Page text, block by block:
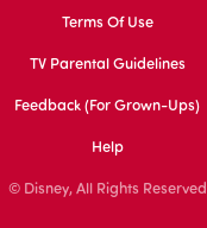
Terms Of Use
TV Parental Guidelines
Feedback (for Grown-Ups)
Help
© Disney, All Rights Reserved